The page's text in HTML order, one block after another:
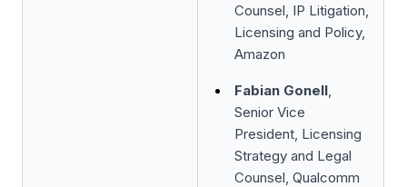
Counsel, IP Litigation,
Licensing and Policy,
Amazon
Fabian Gonell,
Senior Vice
President, Licensing
Strategy and Legal
Counsel, Qualcomm